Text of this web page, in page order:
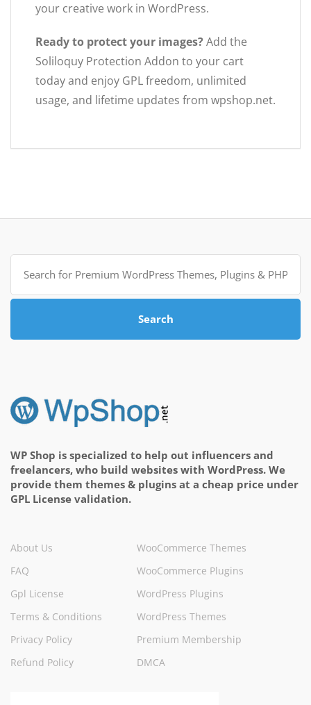
your creative work in WordPress.
Ready to protect your images? Add the
Soliloquy Protection Addon to your cart
today and enjoy GPL freedom, unlimited
usage, and lifetime updates from wpshop.net.
Search
for:
Search
WP Shop is specialized to help out influencers and
freelancers, who build websites with WordPress. We
provide them themes & plugins at a cheap price under
GPL License validation.
About Us
FAQ
Gpl License
Terms & Conditions
Privacy Policy
Refund Policy
WooCommerce Themes
WooCommerce Plugins
WordPress Plugins
WordPress Themes
Premium Membership
DMCA